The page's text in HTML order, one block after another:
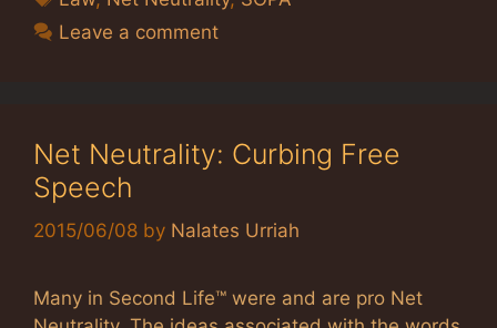
Leave a comment
Net Neutrality: Curbing Free
Speech
2015/06/08 by Nalates Urriah
Many in Second Life™ were and are pro Net